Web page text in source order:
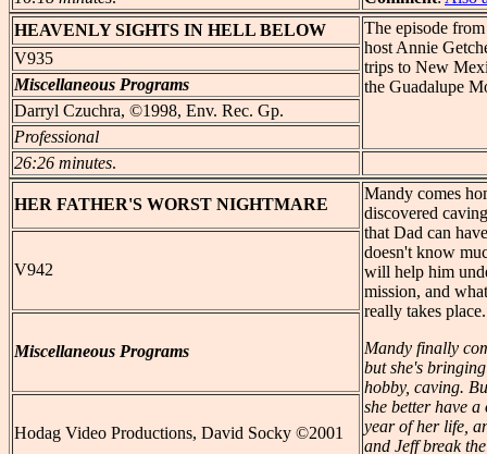
HEAVENLYSIGHTS IN HELL BELOW
The episode
host Annie
trips to New
the Guadalupe
V935
Miscellaneous Programs
Darryl Czuchra, ©1998, Env. Rec. Gp.
Professional
26:26 minutes.
HER FATHER'S WORST NIGHTMARE
Mandy comes
discovered
that Dad can
doesn't know
will help him
mission, and
really takes
Mandy finally
but she's
hobby, caving.
she better have
year of her life,
and Jeff break
V942
Miscellaneous Programs
Hodag Video Productions, David Socky ©2001